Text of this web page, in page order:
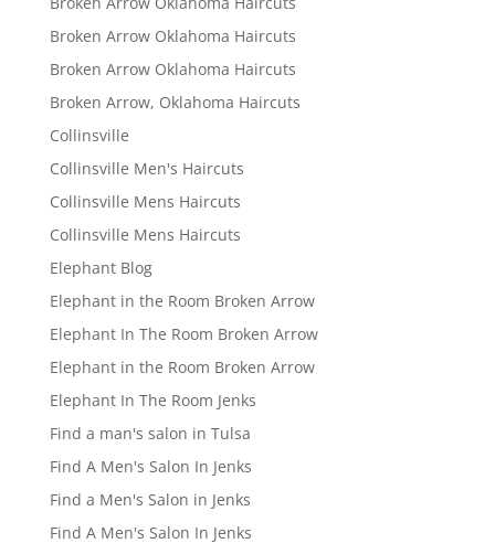
Broken Arrow Oklahoma Haircuts
Broken Arrow Oklahoma Haircuts
Broken Arrow, Oklahoma Haircuts
Collinsville
Collinsville Men's Haircuts
Collinsville Mens Haircuts
Collinsville Mens Haircuts
Elephant Blog
Elephant in the Room Broken Arrow
Elephant In The Room Broken Arrow
Elephant in the Room Broken Arrow
Elephant In The Room Jenks
Find a man's salon in Tulsa
Find A Men's Salon In Jenks
Find a Men's Salon in Jenks
Find A Men's Salon In Jenks